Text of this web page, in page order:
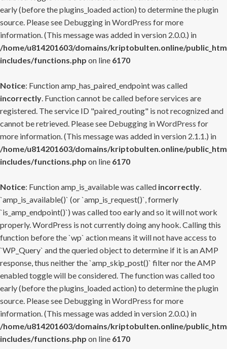
early (before the plugins_loaded action) to determine the plugin
source. Please see Debugging in WordPress for more
information. (This message was added in version 2.0.0.) in
/home/u814201603/domains/kriptobulten.online/
includes/functions.php on line 6170
Notice: Function amp_has_paired_endpoint was called
incorrectly. Function cannot be called before services are
registered. The service ID "paired_routing" is not recognized and
cannot be retrieved. Please see Debugging in WordPress for
more information. (This message was added in version 2.1.1.) in
/home/u814201603/domains/kriptobulten.online/
includes/functions.php on line 6170
Notice: Function amp_is_available was called incorrectly.
`amp_is_available()` (or `amp_is_request()`, formerly
`is_amp_endpoint()`) was called too early and so it will not work
properly. WordPress is not currently doing any hook. Calling this
function before the `wp` action means it will not have access to
`WP_Query` and the queried object to determine if it is an AMP
response, thus neither the `amp_skip_post()` filter nor the AMP
enabled toggle will be considered. The function was called too
early (before the plugins_loaded action) to determine the plugin
source. Please see Debugging in WordPress for more
information. (This message was added in version 2.0.0.) in
/home/u814201603/domains/kriptobulten.online/
includes/functions.php on line 6170